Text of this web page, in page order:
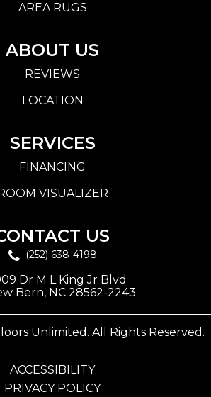
AREA RUGS
ABOUT US
REVIEWS
LOCATION
SERVICES
FINANCING
ROOM VISUALIZER
US
(252) 638-4198
Dr M L King Jr Blvd
Bern, NC 28562-2243
Unlimited. All Rights Reserved.
ACCESSIBILITY
PRIVACY POLICY